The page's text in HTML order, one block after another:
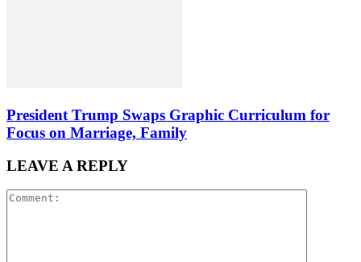
President Trump Swaps Graphic Curriculum for
Focus on Marriage, Family
LEAVE A REPLY